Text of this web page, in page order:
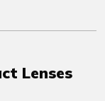
Lenses